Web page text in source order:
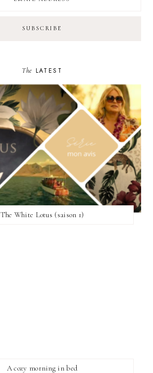
The LATEST
The White Lotus (saison 1)
A cozy morning in bed